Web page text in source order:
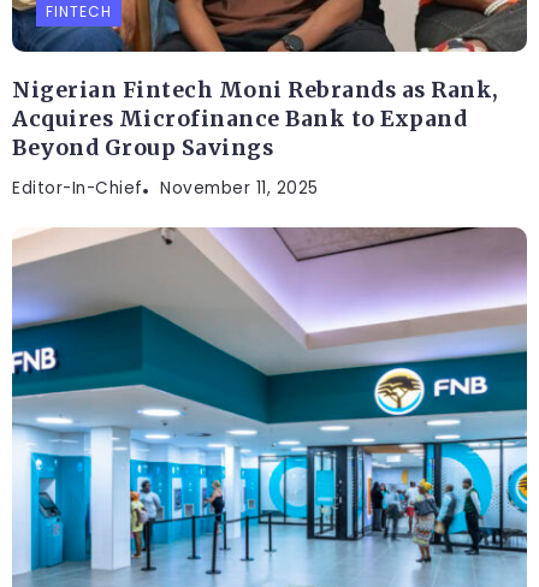
FINTECH
Nigerian Fintech Moni Rebrands as Rank,
Acquires Microfinance Bank to Expand
Beyond Group Savings
Editor-In-Chief November 11, 2025